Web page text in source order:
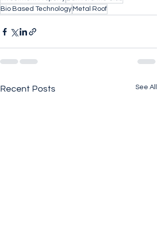
Bio Based Technology Metal Roof
Recent Posts See All